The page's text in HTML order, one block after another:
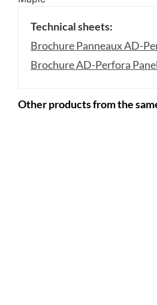
Technical sheets:
Brochure Panneaux AD-
Brochure AD-Perfora
Other products from the